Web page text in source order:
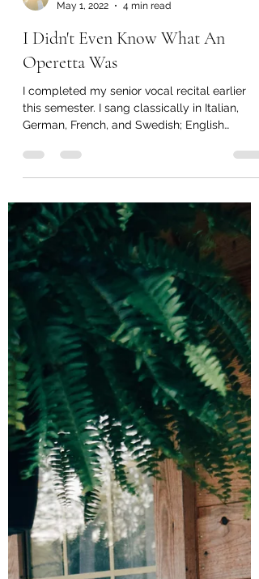
Annika Johnson
May 1, 2022
4 min read
I Didn't Even Know What An
I completed my senior vocal recital earlier
this semester. I sang classically in Italian,
German, French, and Swedish; English
operettas...